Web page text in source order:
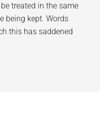
treated in the same
being kept. Words
this has saddened